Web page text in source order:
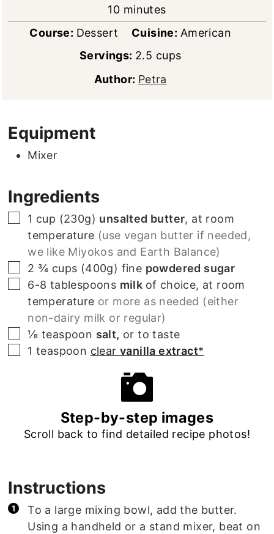
10minutes
minutes
Course: Dessert Cuisine: American
Servings: 2.5 cups
Author: Petra
Equipment
Mixer
Ingredients
▢
1 cup (230g) unsalted butter, at room
temperature (use vegan butter if needed,
we like Miyokos and Earth Balance)
▢
2 ¾ cups (400g) fine powdered sugar
▢
6-8 tablespoons milk of choice, at room
temperature or more as needed (either
non-dairy milk or regular)
▢
⅛teaspoon salt, or to taste
▢
1 teaspoon clearvanilla extract*
Step-by-step images
Scroll back to find detailed recipe photos!
Instructions
To a large mixing bowl, add the butter.
Using a handheld or a stand mixer, beat on